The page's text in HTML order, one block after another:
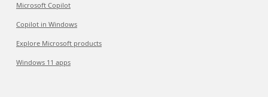
Microsoft Copilot
Copilot in Windows
Explore Microsoft products
Windows 11 apps